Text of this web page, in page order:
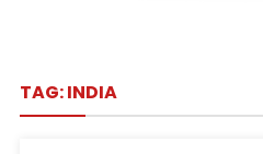
TAG:INDIA